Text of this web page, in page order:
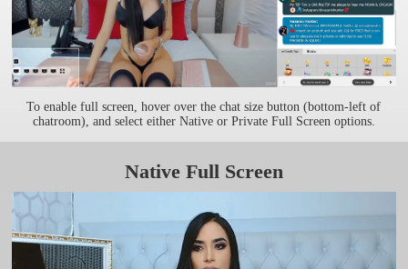
To enable full screen, hover over the chat size button (bottom-left of
chatroom), and select either Native or Private Full Screen options.
Native Full Screen